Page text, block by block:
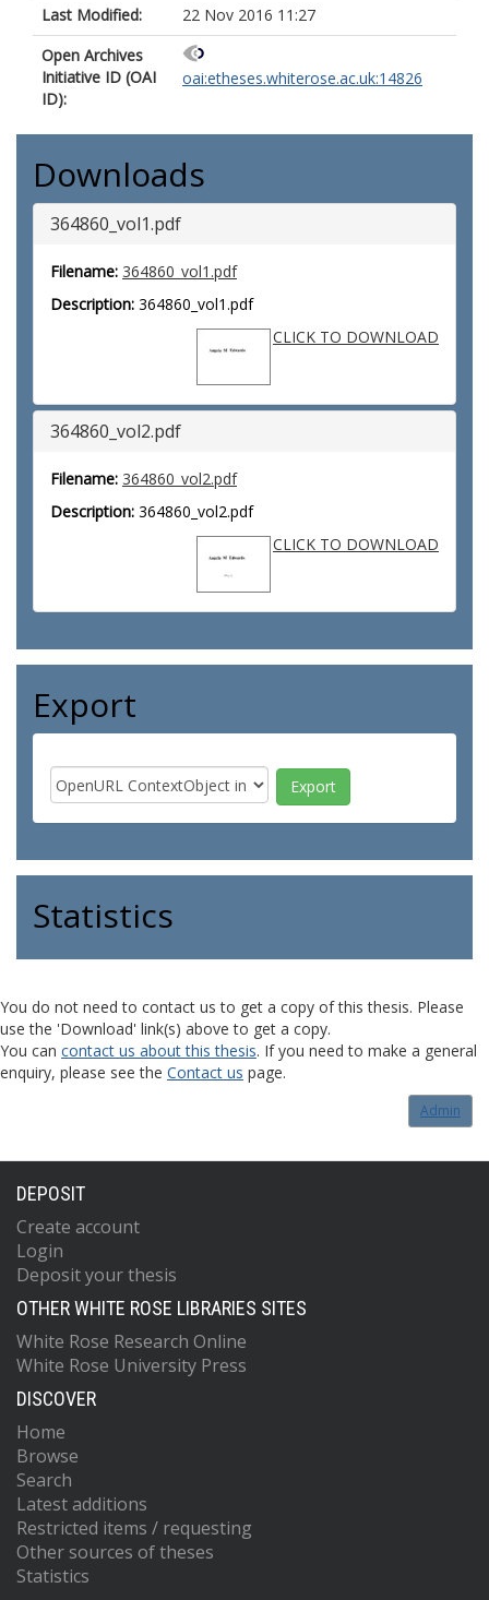
Last Modified:
22 Nov 2016 11:27
Open Archives
Initiative ID (OAI
ID):
oai:etheses.whiterose.ac.uk:14826
Downloads
364860_vol1.pdf
Filename: 364860_vol1.pdf
Description: 364860_vol1.pdf
CLICK TO DOWNLOAD
364860_vol2.pdf
Filename: 364860_vol2.pdf
Description: 364860_vol2.pdf
CLICK TO DOWNLOAD
Export
Statistics
You do not need to contact us to get a copy of this thesis. Please
use the 'Download' link(s) above to get a copy.
You can contact us about this thesis. If you need to make a general
enquiry, please see the Contact us page.
Admin
DEPOSIT
Create account
Login
Deposit your thesis
OTHER WHITE ROSE LIBRARIES SITES
White Rose Research Online
White Rose University Press
DISCOVER
Home
Browse
Search
Latest additions
Restricted items / requesting
Other sources of theses
Statistics